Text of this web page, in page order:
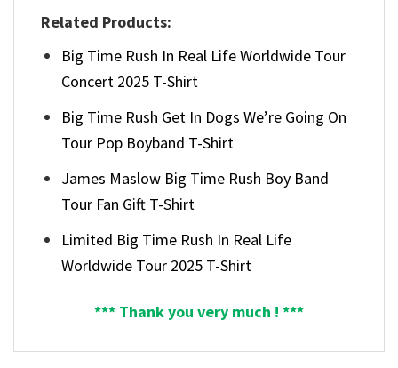
Related Products:
Big Time Rush In Real Life Worldwide Tour
Concert 2025 T-Shirt
Big Time Rush Get In Dogs We’re Going On
Tour Pop Boyband T-Shirt
James Maslow Big Time Rush Boy Band
Tour Fan Gift T-Shirt
Limited Big Time Rush In Real Life
Worldwide Tour 2025 T-Shirt
*** Thank you very much ! ***